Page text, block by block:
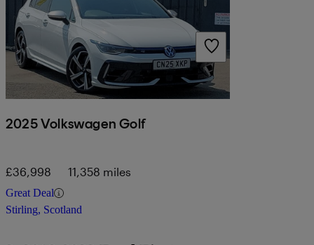
2025 Volkswagen Golf
£36,998 11,358 miles
Great Deal
Stirling, Scotland